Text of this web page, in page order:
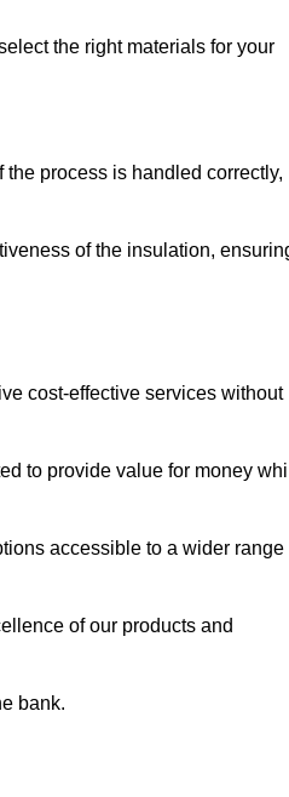
the right materials for your
process is handled correctly,
of the insulation,
cost-effective services without
to provide value for money
accessible to a wider range
of our products and
bank.